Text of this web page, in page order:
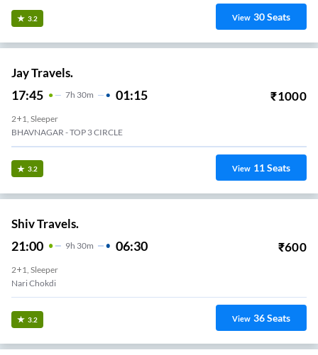
3.2 View 30Seats
Jay Travels.
17:45 7H 30m 01:15 ₹1000
2+1, Sleeper
BHAVNAGAR - TOP 3 CIRCLE
3.2 View 11Seats
Shiv Travels.
21:00 9H 30m 06:30 ₹600
2+1, Sleeper
Nari Chokdi
3.2 View 36Seats